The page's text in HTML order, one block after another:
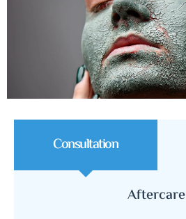
Consultation
Aftercare